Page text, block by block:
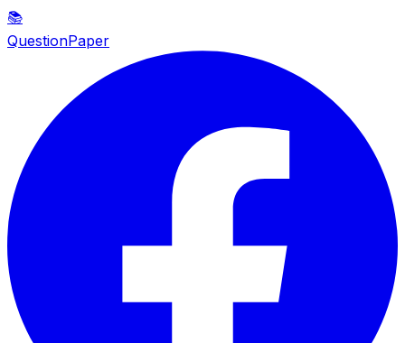
📚
QuestionPaper